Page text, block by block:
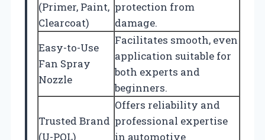
(Primer, Paint,
Clearcoat)
protection from
damage.
Easy-to-Use
Fan Spray
Nozzle
Facilitates smooth, even
application suitable for
both experts and
beginners.
Trusted Brand
(U-POL)
Offers reliability and
professional expertise
in automotive